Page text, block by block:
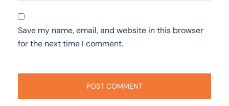
Save my name, email, and website in this browser
for the next time I comment.